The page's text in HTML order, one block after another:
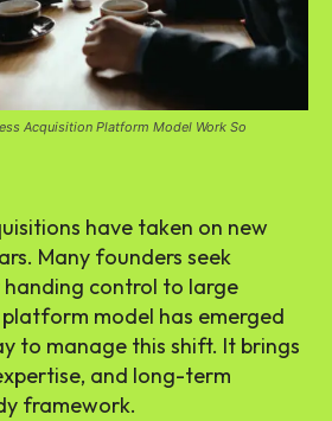
Acquisition Platform Model Work So
have taken on new
Many founders seek
control to large
model has emerged
to manage this shift. It brings
and long-term
framework.